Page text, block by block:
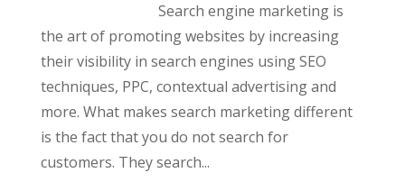
Search engine marketing is
the art of promoting websites by increasing
their visibility in search engines using SEO
techniques, PPC, contextual advertising and
more. What makes search marketing different
is the fact that you do not search for
customers. They search...